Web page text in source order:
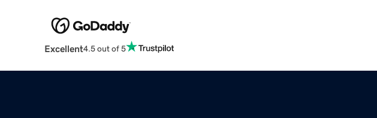
Excellent4.5 out of 5